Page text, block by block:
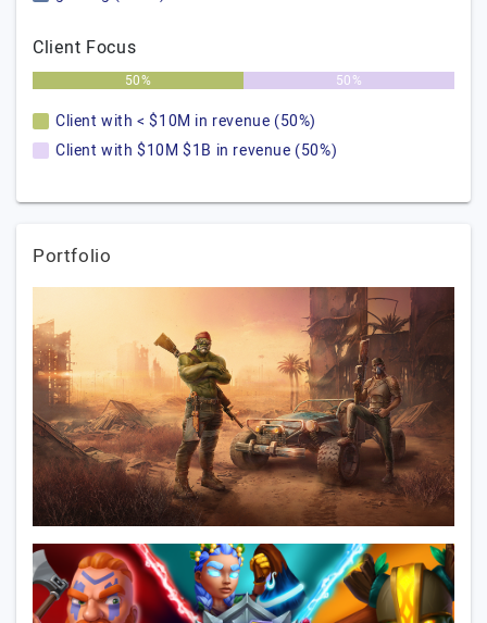
Client Focus
50% 50%
Client with < $10M in revenue (50%)
Client with $10M $1B in revenue (50%)
Portfolio